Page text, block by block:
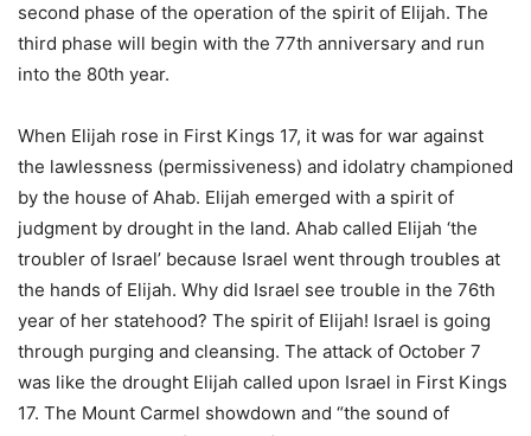
second phase of the operation of the spirit of Elijah. The
third phase will begin with the 77th anniversary and run
into the 80th year.
When Elijah rose in First Kings 17, it was for war against
the lawlessness (permissiveness) and idolatry championed
by the house of Ahab. Elijah emerged with a spirit of
judgment by drought in the land. Ahab called Elijah ‘the
troubler of Israel’ because Israel went through troubles at
the hands of Elijah. Why did Israel see trouble in the 76th
year of her statehood? The spirit of Elijah! Israel is going
through purging and cleansing. The attack of October 7
was like the drought Elijah called upon Israel in First Kings
17. The Mount Carmel showdown and “the sound of